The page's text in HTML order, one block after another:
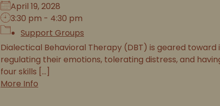
April 19, 2028
3:30 pm - 4:30 pm
Support Groups
Dialectical Behavioral Therapy (DBT) is geared
regulating their emotions, tolerating distress, and
four skills [...]
More Info